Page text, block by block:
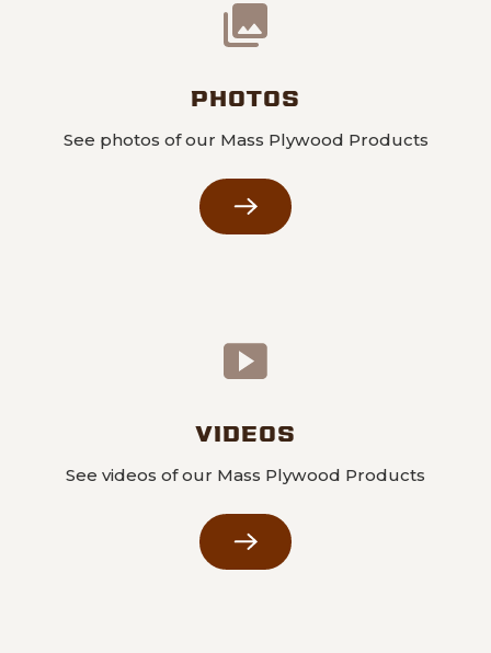
PHOTOS
See photos of our Mass Plywood Products
VIDEOS
See videos of our Mass Plywood Products